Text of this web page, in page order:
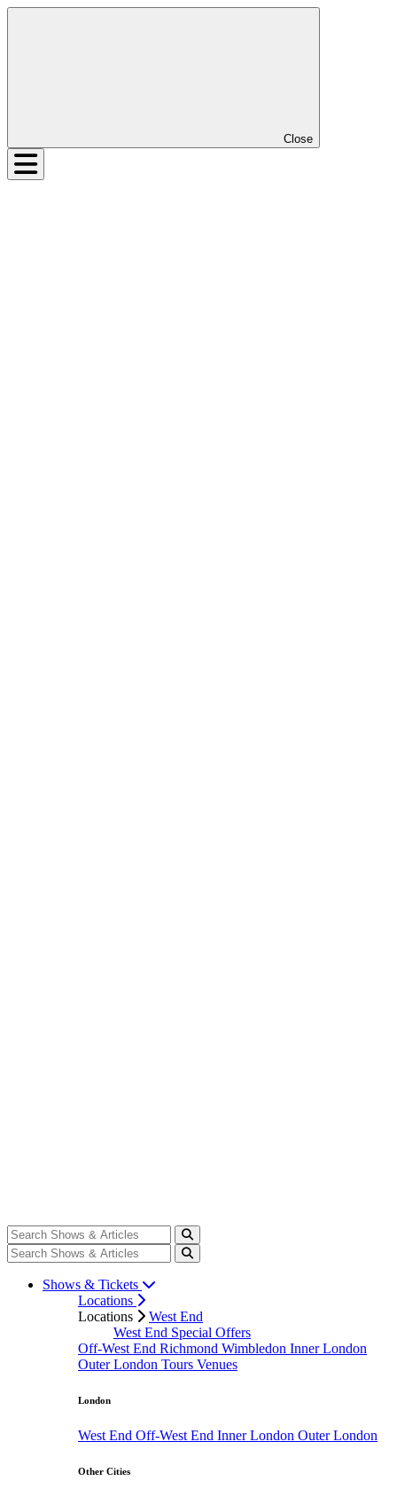
Close
Shows & Tickets
Locations
Locations
West End
West End Special Offers
Off-West End Richmond Wimbledon Inner London
Outer London Tours Venues
London
West End Off-West End Inner London Outer London
Other Cities